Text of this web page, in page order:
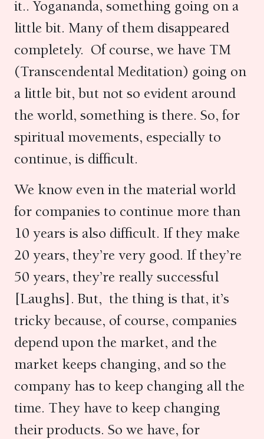
it.. Yogananda, something going on a
little bit. Many of them disappeared
completely. Of course, we have TM
(Transcendental Meditation) going on
a little bit, but not so evident around
the world, something is there. So, for
spiritual movements, especially to
continue, is difficult.
We know even in the material world
for companies to continue more than
10 years is also difficult. If they make
20 years, they’re very good. If they’re
50 years, they’re really successful
[Laughs]. But, the thing is that, it’s
tricky because, of course, companies
depend upon the market, and the
market keeps changing, and so the
company has to keep changing all the
time. They have to keep changing
their products. So we have, for